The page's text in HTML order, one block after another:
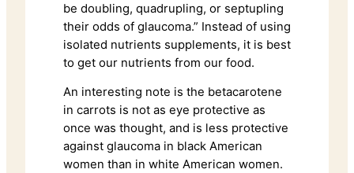
be doubling, quadrupling, or septupling
their odds of glaucoma.” Instead of using
isolated nutrients supplements, it is best
to get our nutrients from our food.
An interesting note is the betacarotene
in carrots is not as eye protective as
once was thought, and is less protective
against glaucoma in black American
women than in white American women.